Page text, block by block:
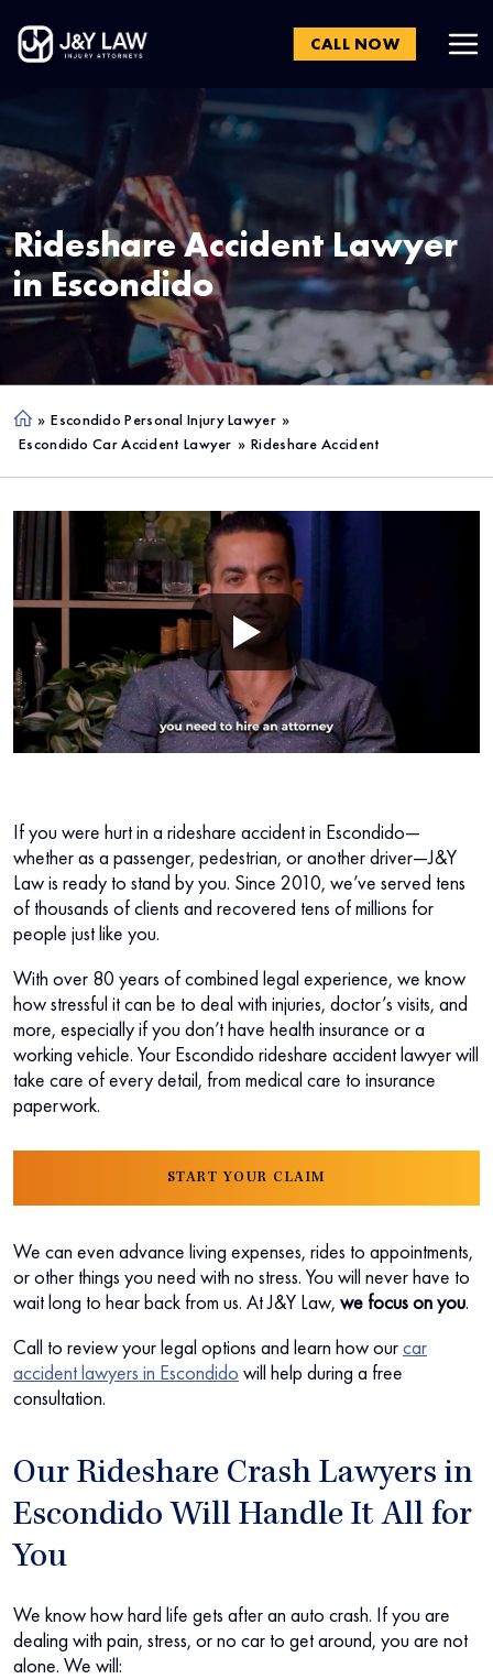
CALL NOW
Rideshare Accident Lawyer
inEscondido
Ho
me
» Escondido Personal Injury Lawyer »
Escondido Car Accident Lawyer » Rideshare Accident
If you were hurt in a rideshare accident in Escondido—
whether as a passenger, pedestrian, or another driver—J&Y
Law is ready to stand by you. Since 2010, we’ve served tens
of thousands of clients and recovered tens of millions for
people just like you.
With over 80 years of combined legal experience, we know
how stressful it can be to deal with injuries, doctor’s visits, and
more, especially if you don’t have health insurance or a
working vehicle. Your Escondido rideshare accident lawyer will
take care of every detail, from medical care to insurance
paperwork.
START YOUR CLAIM
We can even advance living expenses, rides to appointments,
or other things you need with no stress. You will never have to
wait long to hear back from us. At J&Y Law, we focus on you.
Call to review your legal options and learn how ourcar
accident lawyers in Escondido will help during a free
consultation.
Our Rideshare Crash Lawyers in
Escondido Will Handle It All for
You
We know how hard life gets after an auto crash. If you are
dealing with pain, stress, or no car to get around, you are not
alone. We will: